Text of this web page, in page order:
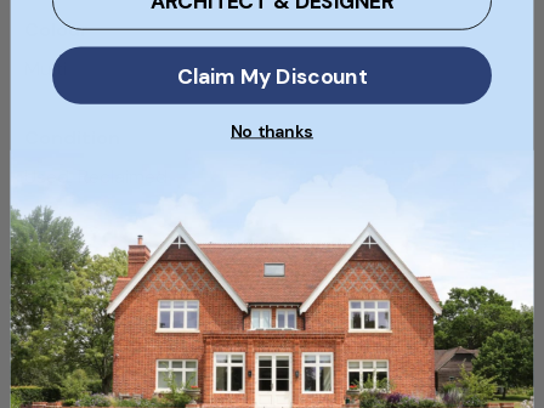
Colour
Multi
Payment & Security
Payment methods
Claim My Discount
No thanks